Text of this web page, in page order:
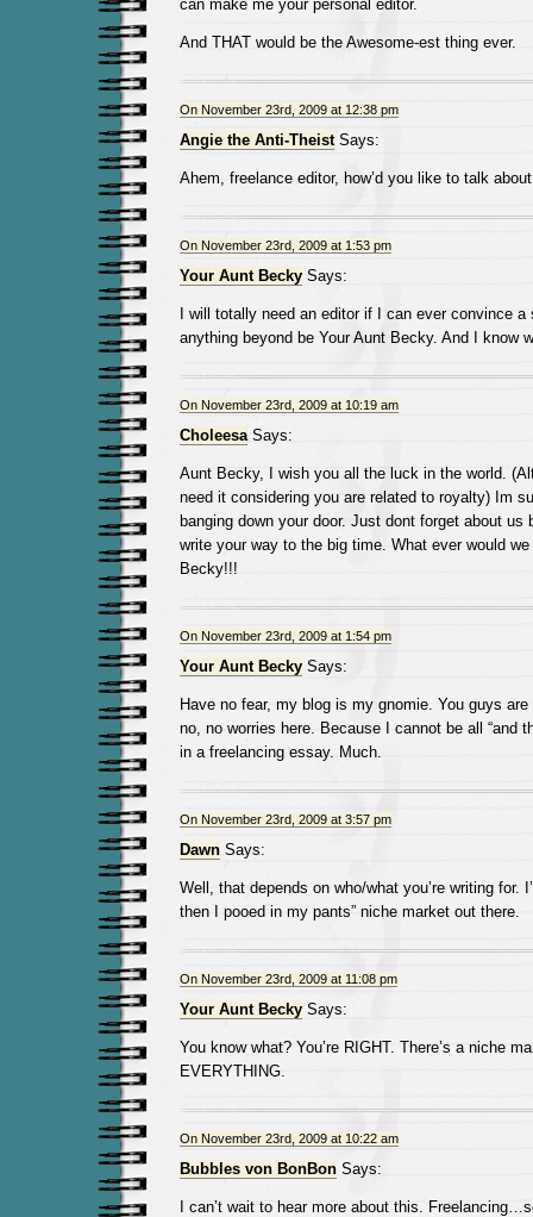
can make me your personal editor.
And THAT would be the Awesome-est thing ever.
On November 23rd, 2009 at 12:38 pm
Angie the Anti-TheistSays:
Ahem, freelance editor, how’d you like to talk
On November 23rd, 2009 at 1:53 pm
Your Aunt BeckySays:
I will totally need an editor if I can ever convince
anything beyond be Your Aunt Becky. And I know
On November 23rd, 2009 at 10:19 am
CholeesaSays:
Aunt Becky, I wish you all the luck in the world.
need it considering you are related to royalty) Im
banging down your door. Just dont forget about us
write your way to the big time. What ever would
Becky!!!
On November 23rd, 2009 at 1:54 pm
Your Aunt BeckySays:
Have no fear, my blog is my gnomie. You guys
no, no worries here. Because I cannot be all “and
in a freelancing essay. Much.
On November 23rd, 2009 at 3:57 pm
DawnSays:
Well, that depends on who/what you’re writing for.
then I pooed in my pants” niche market out there.
On November 23rd, 2009 at 11:08 pm
Your Aunt BeckySays:
You know what? You’re RIGHT. There’s a niche
EVERYTHING.
On November 23rd, 2009 at 10:22 am
Bubbles von BonBonSays:
I can’t wait to hear more about this.